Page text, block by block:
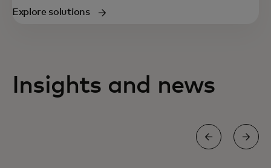
Explore solutions
Insights and news